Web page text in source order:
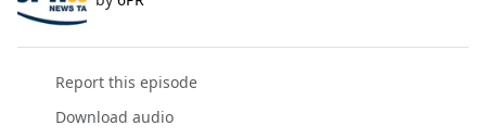
Report this episode
Download audio